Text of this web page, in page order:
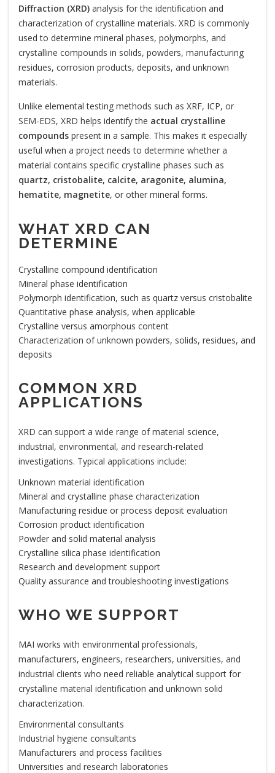
Diffraction (XRD) analysis for the identification and
characterization of crystalline materials. XRD is commonly
used to determine mineral phases, polymorphs, and
crystalline compounds in solids, powders, manufacturing
residues, corrosion products, deposits, and unknown
materials.
Unlike elemental testing methods such as XRF, ICP, or
SEM-EDS, XRD helps identify the actual crystalline
compounds present in a sample. This makes it especially
useful when a project needs to determine whether a
material contains specific crystalline phases such as
quartz, cristobalite, calcite, aragonite, alumina,
hematite, magnetite, or other mineral forms.
WHAT XRD CAN
DETERMINE
Crystalline compound identification
Mineral phase identification
Polymorph identification, such as quartz versus cristobalite
Quantitative phase analysis, when applicable
Crystalline versus amorphous content
Characterization of unknown powders, solids, residues, and
deposits
COMMON XRD
APPLICATIONS
XRD can support a wide range of material science,
industrial, environmental, and research-related
investigations. Typical applications include:
Unknown material identification
Mineral and crystalline phase characterization
Manufacturing residue or process deposit evaluation
Corrosion product identification
Powder and solid material analysis
Crystalline silica phase identification
Research and development support
Quality assurance and troubleshooting investigations
WHO WE SUPPORT
MAI works with environmental professionals,
manufacturers, engineers, researchers, universities, and
industrial clients who need reliable analytical support for
crystalline material identification and unknown solid
characterization.
Environmental consultants
Industrial hygiene consultants
Manufacturers and process facilities
Universities and research laboratories